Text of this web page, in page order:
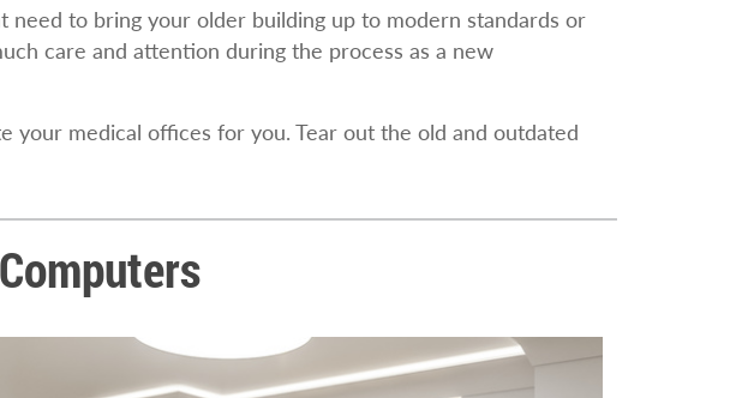
need to bring your older building up to modern standards or
care and attention during the process as a new
your medical offices for you. Tear out the old and outdated